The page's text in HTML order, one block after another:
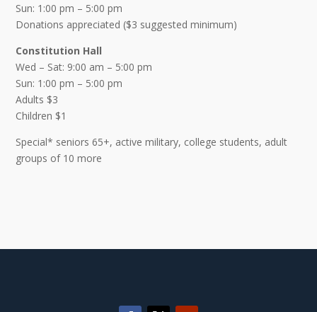
Sun: 1:00 pm – 5:00 pm
Donations appreciated ($3 suggested minimum)
Constitution Hall
Wed – Sat: 9:00 am – 5:00 pm
Sun: 1:00 pm – 5:00 pm
Adults $3
Children $1
Special* seniors 65+, active military, college students, adult
groups of 10 more